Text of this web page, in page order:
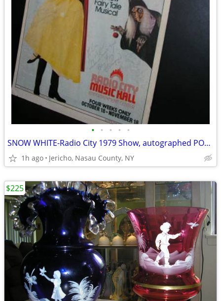
• • • • •
SNOW WHITE-Radio City 1979 Show, autographed POSTER
1h ago Jericho, Nasau County, NY
$225